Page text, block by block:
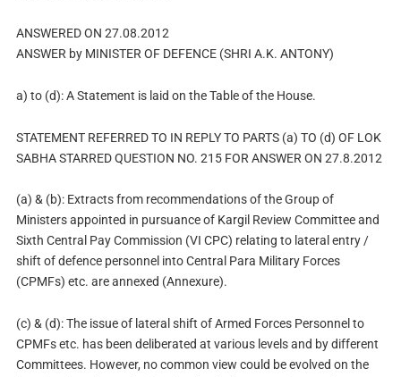
ANSWERED ON 27.08.2012
ANSWER by MINISTER OF DEFENCE (SHRI A.K. ANTONY)
a) to (d): A Statement is laid on the Table of the House.
STATEMENT REFERRED TO IN REPLY TO PARTS (a) TO (d) OF LOK
SABHA STARRED QUESTION NO. 215 FOR ANSWER ON 27.8.2012
(a) & (b): Extracts from recommendations of the Group of
Ministers appointed in pursuance of Kargil Review Committee and
Sixth Central Pay Commission (VI CPC) relating to lateral entry /
shift of defence personnel into Central Para Military Forces
(CPMFs) etc. are annexed (Annexure).
(c) & (d): The issue of lateral shift of Armed Forces Personnel to
CPMFs etc. has been deliberated at various levels and by different
Committees. However, no common view could be evolved on the